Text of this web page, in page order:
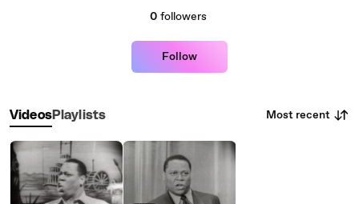
0 followers
Follow
VideosPlaylists Most recent